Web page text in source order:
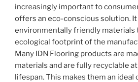
increasingly important to
offers an eco-conscious solution.
environmentally friendly materials
ecological footprint of the
Many IDN Flooring products are
materials and are fully recyclable
lifespan. This makes them an ideal